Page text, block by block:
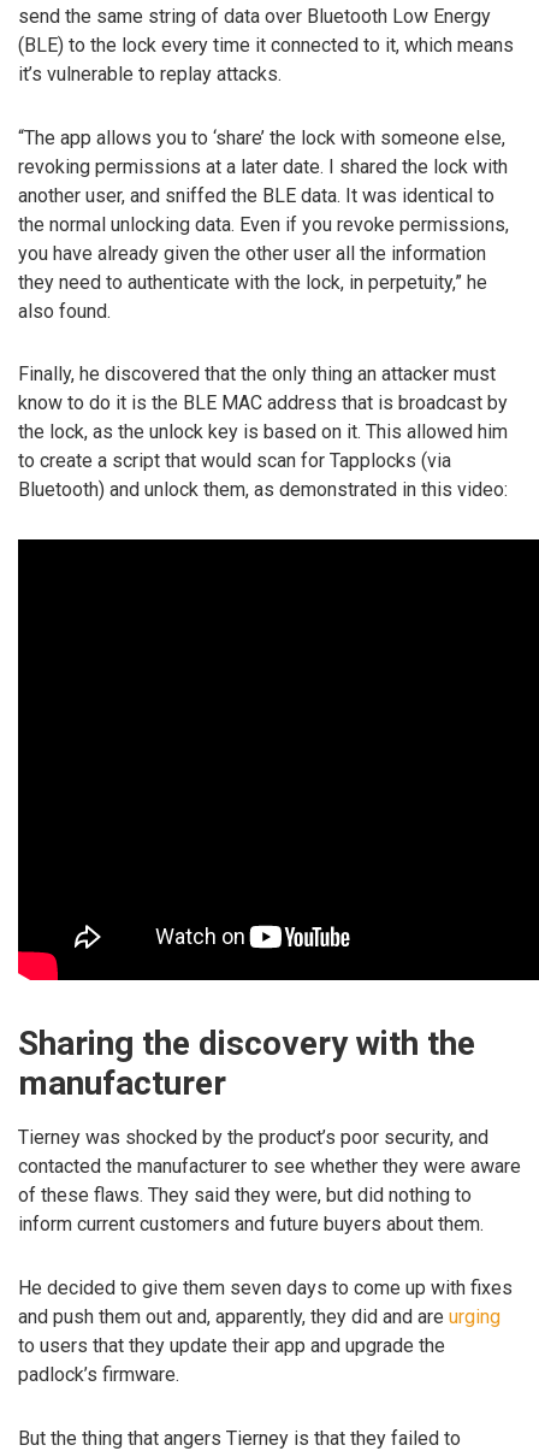
send the same string of data over Bluetooth Low Energy
(BLE) to the lock every time it connected to it, which means
it’s vulnerable to replay attacks.
“The app allows you to ‘share’ the lock with someone else,
revoking permissions at a later date. I shared the lock with
another user, and sniffed the BLE data. It was identical to
the normal unlocking data. Even if you revoke permissions,
you have already given the other user all the information
they need to authenticate with the lock, in perpetuity,” he
also found.
Finally, he discovered that the only thing an attacker must
know to do it is the BLE MAC address that is broadcast by
the lock, as the unlock key is based on it. This allowed him
to create a script that would scan for Tapplocks (via
Bluetooth) and unlock them, as demonstrated in this video:
Sharing the discovery with the
manufacturer
Tierney was shocked by the product’s poor security, and
contacted the manufacturer to see whether they were aware
of these flaws. They said they were, but did nothing to
inform current customers and future buyers about them.
He decided to give them seven days to come up with fixes
and push them out and, apparently, they did and are urging
to users that they update their app and upgrade the
padlock’s firmware.
But the thing that angers Tierney is that they failed to